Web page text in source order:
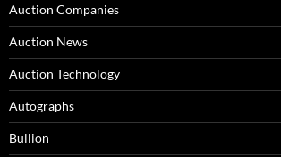
Auction Companies
Auction News
Auction Technology
Autographs
Bullion